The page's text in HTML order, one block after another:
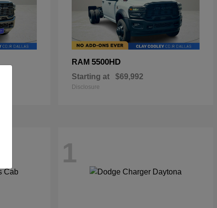
RAM 5500HD
Starting at $69,992
Disclosure
1